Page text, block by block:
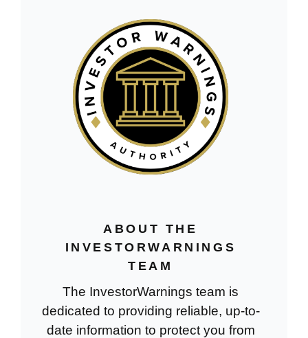
ABOUT THE
INVESTORWARNINGS
TEAM
The InvestorWarnings team is
dedicated to providing reliable, up-to-
date information to protect you from